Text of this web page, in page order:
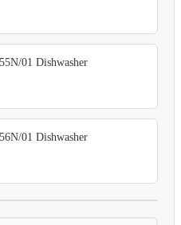
01 Dishwasher
01 Dishwasher